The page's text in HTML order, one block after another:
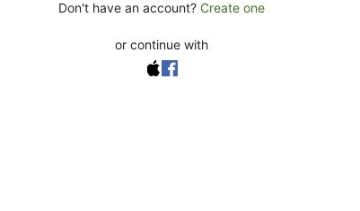
Don't have an account? Create one
or continue with